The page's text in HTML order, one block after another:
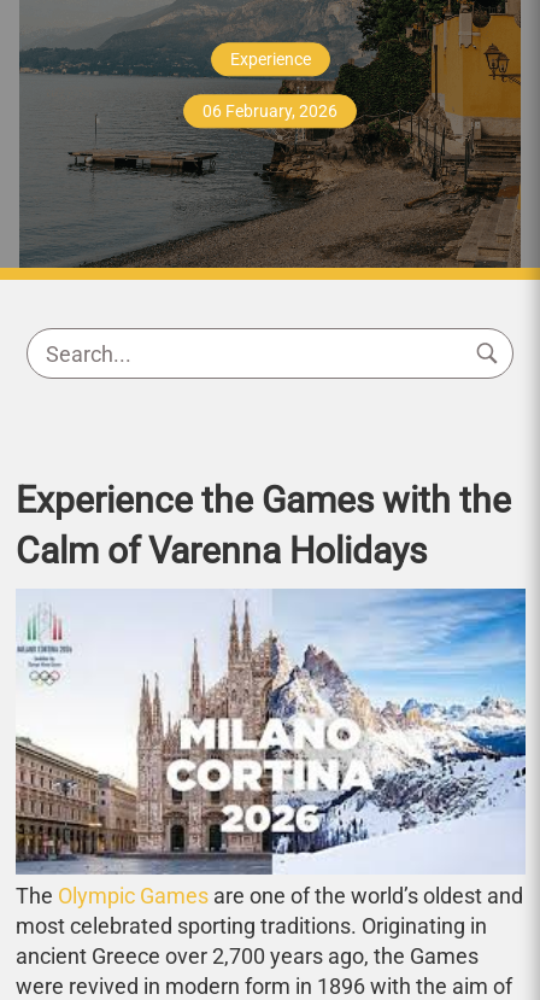
Experience
06 February, 2026
Experience the Games with the
Calm of Varenna Holidays
The Olympic Gamesare one of the world’s oldest and
most celebrated sporting traditions. Originating in
ancient Greece over 2,700 years ago, the Games
were revived in modern form in 1896 with the aim of